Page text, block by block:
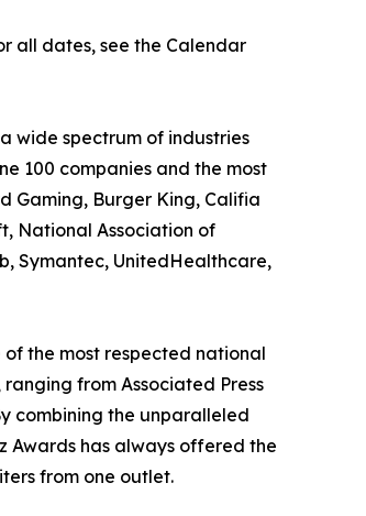
all dates, see the Calendar
wide spectrum of industries
100 companies and the most
Gaming, Burger King, Califia
National Association of
Symantec, UnitedHealthcare,
of the most respected national
from Associated Press
combining the unparalleled
Awards has always offered the
from one outlet.